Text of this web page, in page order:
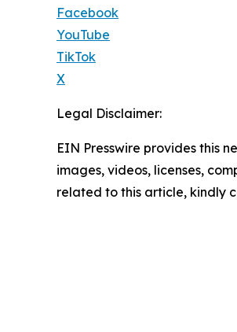
Facebook
YouTube
TikTok
X
Legal Disclaimer:
EIN Presswire provides this
images, videos, licenses,
related to this article, kindly